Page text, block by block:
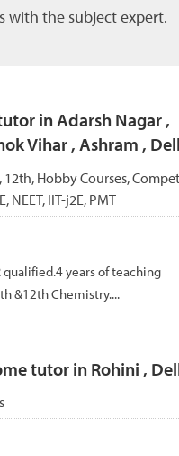
with the subject expert.
in Adarsh Nagar ,
Vihar , Ashram ,
12th, Hobby Courses,
NEET, IIT-j2E, PMT
qualified.4 years of teaching
&12th Chemistry....
tutor in Rohini ,